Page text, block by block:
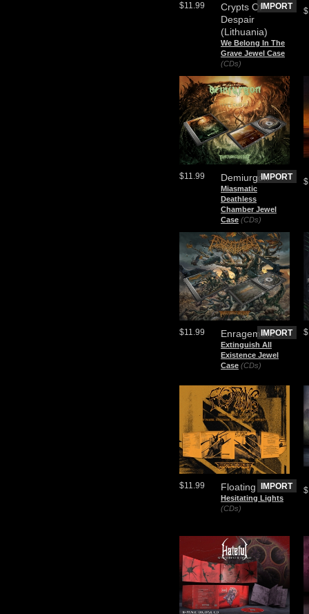
Crypts Of
Despair
(Lithuania)
We Belong In The
Grave Jewel Case
(CDs)
$11.99 IMPORT
Demiurgon
Miasmatic
Deathless
Chamber Jewel
Case (CDs)
$11.99 IMPORT
Enragement
Extinguish All
Existence Jewel
Case (CDs)
$11.99 IMPORT
Floating
Hesitating Lights
(CDs)
$11.99 IMPORT